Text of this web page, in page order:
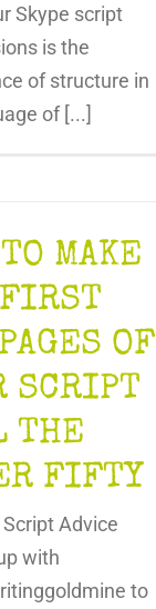
Skype script
is the
of structure in
of [...]
MAKE
OF
SCRIPT
THE
FIFTY
Advice
with
to